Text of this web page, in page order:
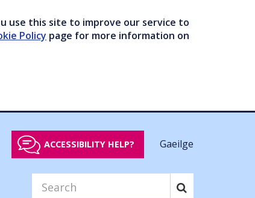
use this site to improve our service to
Policy page for more information on
ACCESSIBILITY HELP? Gaeilge